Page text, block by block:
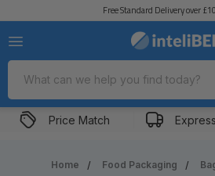
Free Standard Delivery over
Search
Price Match
Home Food Packaging
Paper